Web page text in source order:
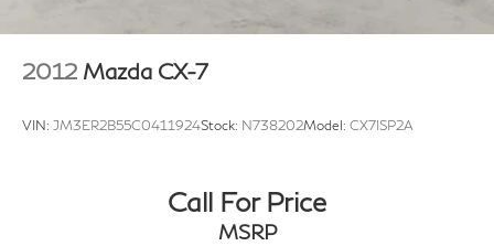
2012 Mazda CX-7
VIN: JM3ER2B55C0411924Stock: N738202Model: CX7ISP2A
Call For Price
MSRP